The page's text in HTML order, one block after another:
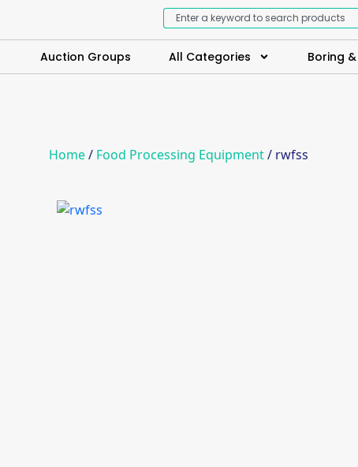
Auction Groups All Categories Boring
Home/ Food Processing Equipment/ rwfss